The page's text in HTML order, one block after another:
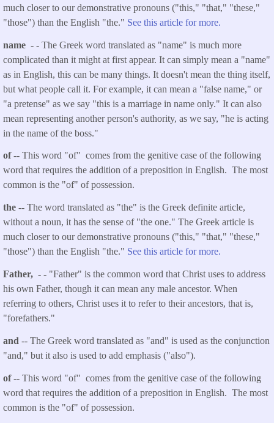
much closer to our demonstrative pronouns ("this," "that," "these,"
"those") than the English "the." See this article for more.
name - - The Greek word translated as "name" is much more
complicated than it might at first appear. It can simply mean a "name"
as in English, this can be many things. It doesn't mean the thing itself,
but what people call it. For example, it can mean a "false name," or
"a pretense" as we say "this is a marriage in name only." It can also
mean representing another person's authority, as we say, "he is acting
in the name of the boss."
of-- This word "of" comes from the genitive case of the following
word that requires the addition of a preposition in English. The most
common is the "of" of possession.
the -- The word translated as "the" is the Greek definite article,
without a noun, it has the sense of "the one." The Greek article is
much closer to our demonstrative pronouns ("this," "that," "these,"
"those") than the English "the." See this article for more.
Father, - - "Father" is the common word that Christ uses to address
his own Father, though it can mean any male ancestor. When
referring to others, Christ uses it to refer to their ancestors, that is,
"forefathers."
and -- The Greek word translated as "and" is used as the conjunction
"and," but it also is used to add emphasis ("also").
of-- This word "of" comes from the genitive case of the following
word that requires the addition of a preposition in English. The most
common is the "of" of possession.